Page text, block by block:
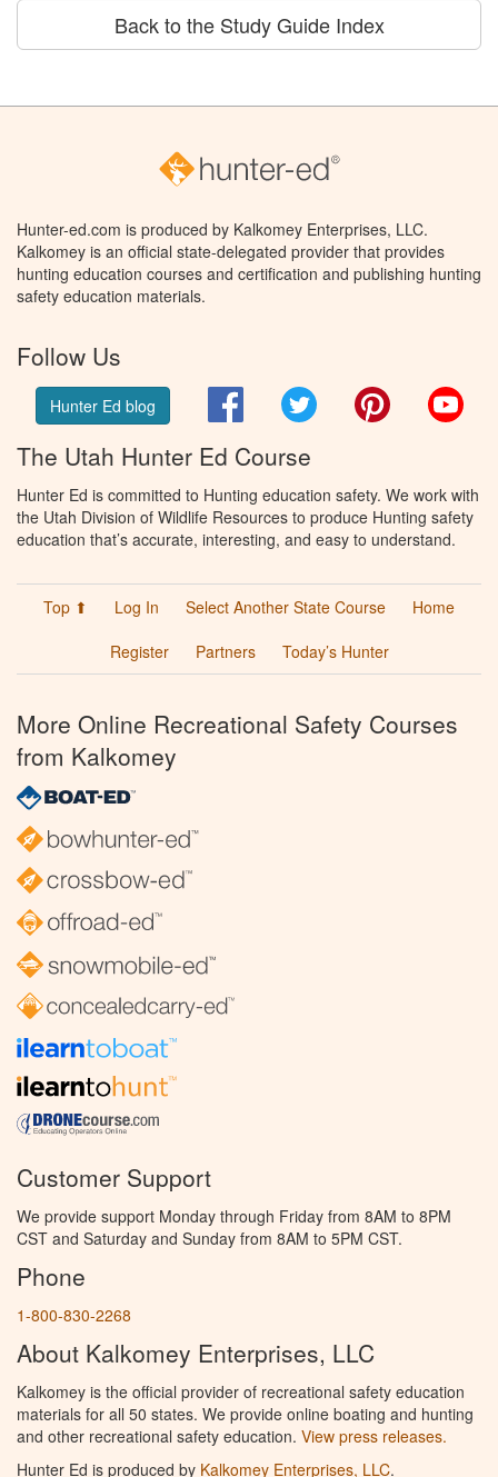
Back to the Study Guide Index
Hunter-ed.com is produced by Kalkomey Enterprises, LLC.
Kalkomey is an official state-delegated provider that provides
hunting education courses and certification and publishing hunting
safety education materials.
Follow Us
Hunter Ed blog FacebookTwitter Pinterest
The Utah Hunter Ed Course
Hunter Ed is committed to Hunting education safety. We work with
the Utah Division of Wildlife Resources to produce Hunting safety
education that’s accurate, interesting, and easy to understand.
Top ⬆ Log In Select Another State Course
Home
Register
Partners Today’s Hunter
More Online Recreational Safety Courses
from Kalkomey
Customer Support
We provide support Monday through Friday from 8AM to 8PM
CST and Saturday and Sunday from 8AM to 5PM CST.
Phone
1-800-830-2268
About Kalkomey Enterprises, LLC
Kalkomey is the official provider of recreational safety education
materials for all 50 states. We provide online boating and hunting
and other recreational safety education. View press releases.
Hunter Ed is produced by Kalkomey Enterprises, LLC.